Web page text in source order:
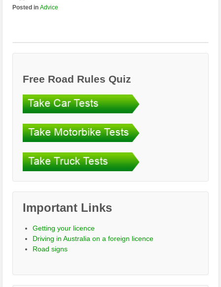
Posted inAdvice
Free Road Rules Quiz
Important Links
Getting your licence
Driving in Australia on a foreign licence
Road signs